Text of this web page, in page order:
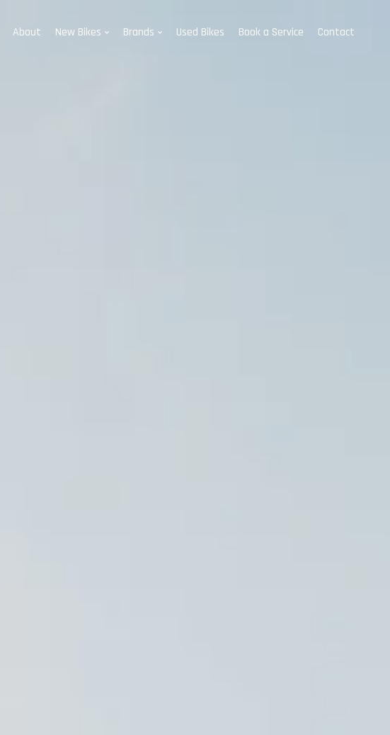
About New Bikes Brands Used Bikes Book a Service Contact